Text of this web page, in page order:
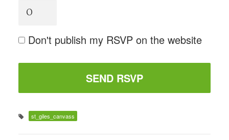
Don't publish my RSVP on the website
st_giles_canvass